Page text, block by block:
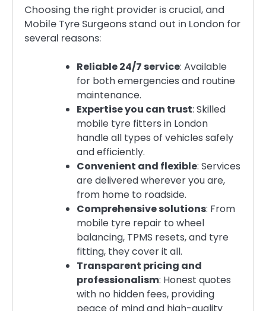
Choosing the right provider is crucial, and
Mobile Tyre Surgeons stand out in London for
several reasons:
Reliable 24/7 service: Available
for both emergencies and routine
maintenance.
Expertise you can trust: Skilled
mobile tyre fitters in London
handle all types of vehicles safely
and efficiently.
Convenient and flexible: Services
are delivered wherever you are,
from home to roadside.
Comprehensive solutions: From
mobile tyre repair to wheel
balancing, TPMS resets, and tyre
fitting, they cover it all.
Transparent pricing and
professionalism: Honest quotes
with no hidden fees, providing